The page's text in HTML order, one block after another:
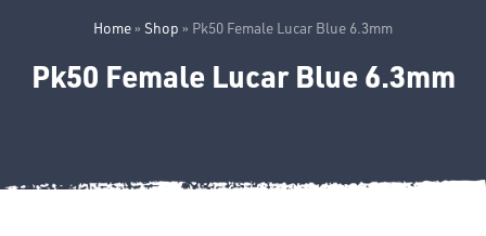
FIXINGS
Home» Shop » Pk50 Female Lucar Blue 6.3mm
Pk50 Female Lucar Blue 6.3mm